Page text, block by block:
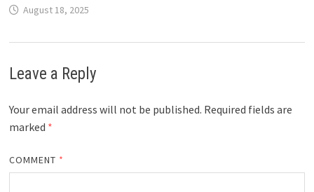
August 18, 2025
Leave a Reply
Your email address will not be published. Required fields are
marked *
COMMENT *